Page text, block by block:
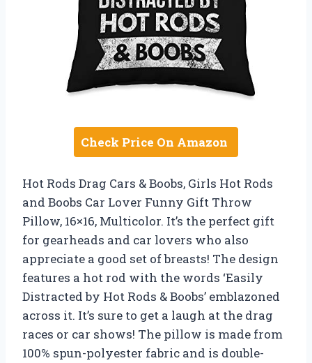
Check Price On Amazon
Hot Rods Drag Cars & Boobs, Girls Hot Rods
and Boobs Car Lover Funny Gift Throw
Pillow, 16×16, Multicolor. It’s the perfect gift
for gearheads and car lovers who also
appreciate a good set of breasts! The design
features a hot rod with the words ‘Easily
Distracted by Hot Rods & Boobs’ emblazoned
across it. It’s sure to get a laugh at the drag
races or car shows! The pillow is made from
100% spun-polyester fabric and is double-